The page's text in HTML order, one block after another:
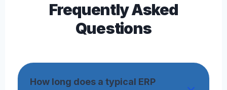
Frequently Asked
Questions
How long does a typical ERP